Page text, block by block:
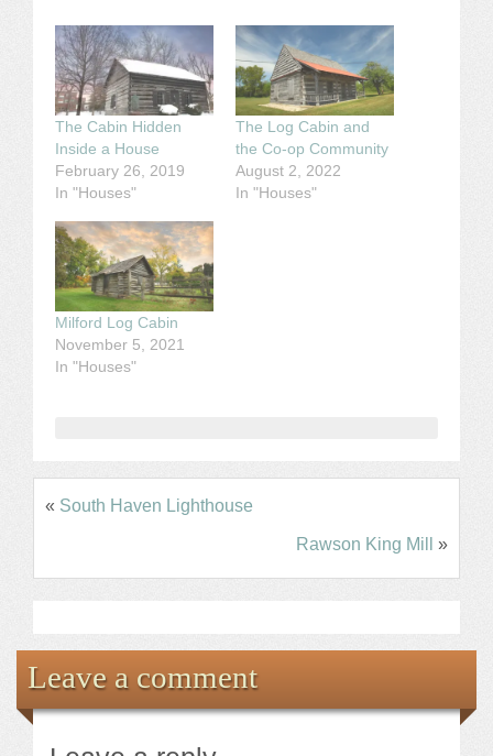
The Cabin Hidden
Inside a House
February 26, 2019
In "Houses"
The Log Cabin and
the Co-op Community
August 2, 2022
In "Houses"
Milford Log Cabin
November 5, 2021
In "Houses"
« South Haven Lighthouse
Rawson King Mill »
Leave a comment